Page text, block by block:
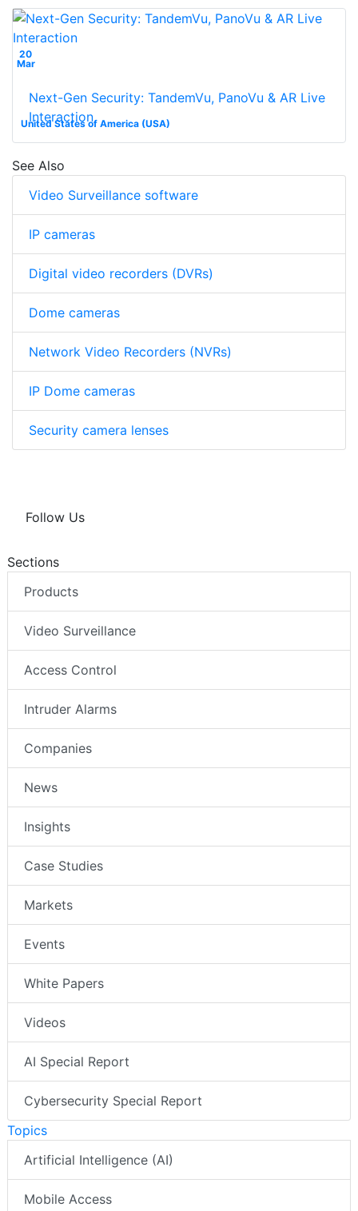
20
Mar
United States of America (USA)
Next-Gen Security: TandemVu, PanoVu & AR Live
Interaction
See Also
Video Surveillance software
IP cameras
Digital video recorders (DVRs)
Dome cameras
Network Video Recorders (NVRs)
IP Dome cameras
Security camera lenses
Follow Us
Sections
Products
Video Surveillance
Access Control
Intruder Alarms
Companies
News
Insights
Case Studies
Markets
Events
White Papers
Videos
AI Special Report
Cybersecurity Special Report
Topics
Artificial Intelligence (AI)
Mobile Access